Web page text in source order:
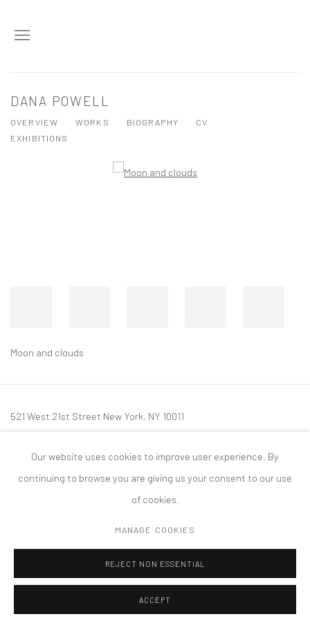
DANA POWELL
OVERVIEW WORKS BIOGRAPHY
CV
EXHIBITIONS
Moon and clouds
521 West 21st Street New York, NY 10011
mail@tanyabonakdargallery.com
COPYRIGHT © 2026 TANYA BONAKDAR GALLERY SITE BY ARTLOGIC
Our website uses cookies to improve user experience. By
continuing to browse you are giving us your consent to our use
of cookies.
MANAGE COOKIES
REJECT NON ESSENTIAL
ACCEPT